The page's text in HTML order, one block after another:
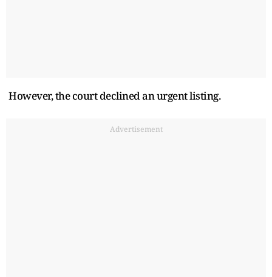
However, the court declined an urgent listing.
Advertisement